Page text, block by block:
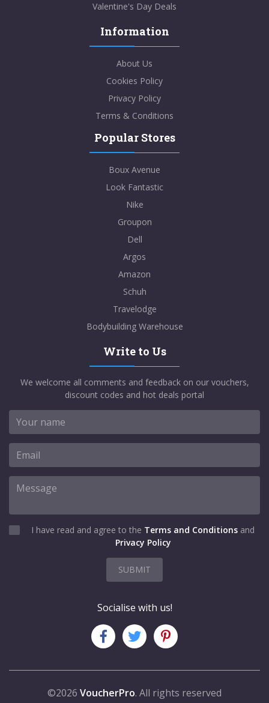
Valentine's Day Deals
Information
About Us
Cookies Policy
Privacy Policy
Terms & Conditions
Popular Stores
Boux Avenue
Look Fantastic
Nike
Groupon
Dell
Argos
Amazon
Schuh
Travelodge
Bodybuilding Warehouse
Write to Us
We welcome all comments and feedback on our vouchers,
discount codes and hot deals portal
I have read and agree to the Terms and Conditions and
Privacy Policy
SUBMIT
Socialise with us!
©2026 VoucherPro. All rights reserved